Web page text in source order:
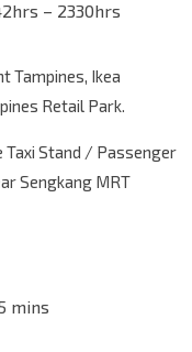
– 2330hrs
Tampines, Ikea
Retail Park.
Taxi Stand / Passenger
Sengkang MRT
mins